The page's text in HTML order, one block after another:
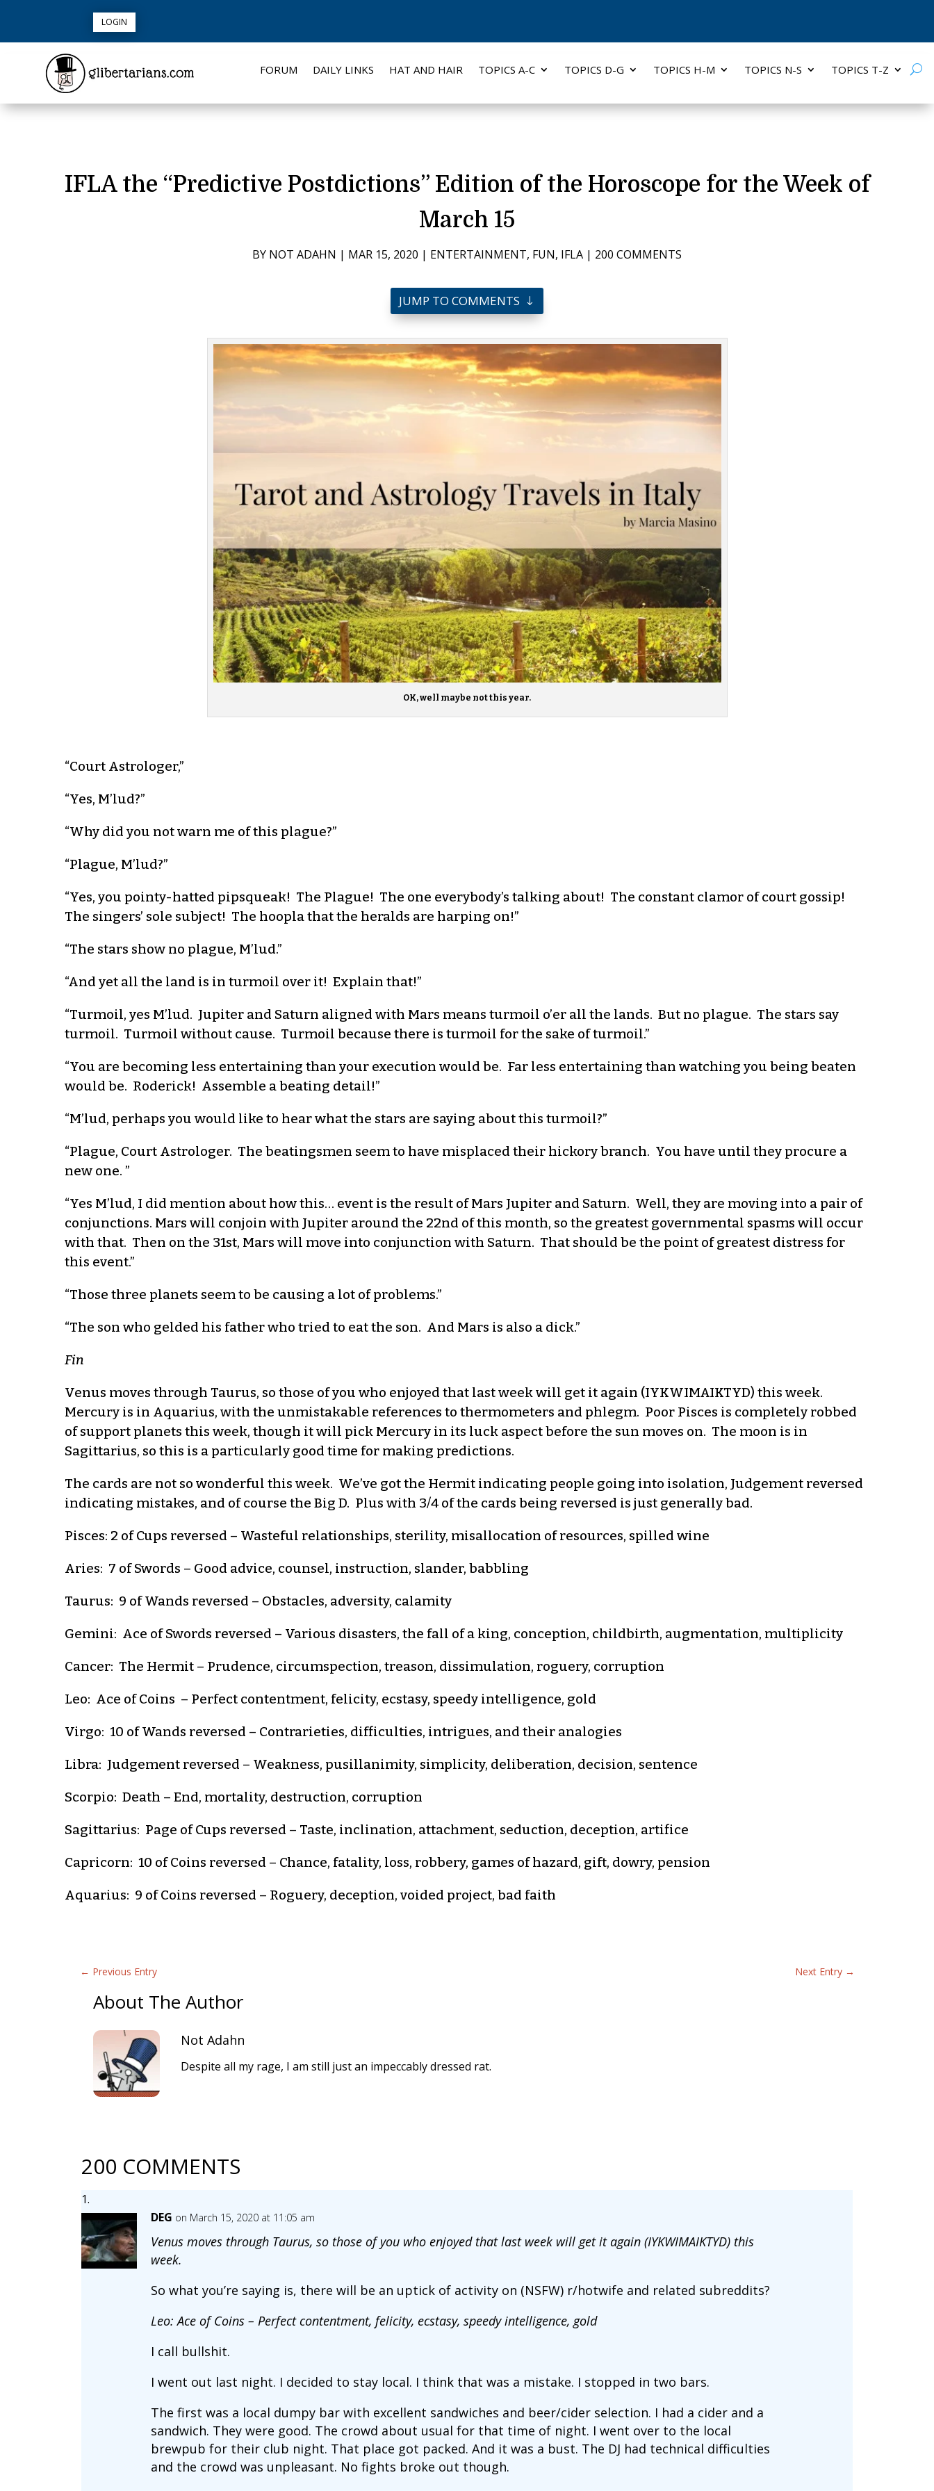
LOGIN
FORUM DAILY LINKS HAT AND HAIR TOPICS A-C TOPICS D-G TOPICS H-M TOPICS N-S TOPICS T-Z
IFLA the “Predictive Postdictions” Edition of the Horoscope for the Week of
March 15
BY NOT ADAHN | MAR 15, 2020 | ENTERTAINMENT, FUN, IFLA | 200 COMMENTS
JUMP TO COMMENTS
OK, well maybe not this year.
“Court Astrologer,”
“Yes, M’lud?”
“Why did you not warn me of this plague?”
“Plague, M’lud?”
“Yes, you pointy-hatted pipsqueak! The Plague! The one everybody’s talking about! The constant clamor of court gossip!
The singers’ sole subject! The hoopla that the heralds are harping on!”
“The stars show no plague, M’lud.”
“And yet all the land is in turmoil over it! Explain that!”
“Turmoil, yes M’lud. Jupiter and Saturn aligned with Mars means turmoil o’er all the lands. But no plague. The stars say
turmoil. Turmoil without cause. Turmoil because there is turmoil for the sake of turmoil.”
“You are becoming less entertaining than your execution would be. Far less entertaining than watching you being beaten
would be. Roderick! Assemble a beating detail!”
“M’lud, perhaps you would like to hear what the stars are saying about this turmoil?”
“Plague, Court Astrologer. The beatingsmen seem to have misplaced their hickory branch. You have until they procure a
new one. ”
“Yes M’lud, I did mention about how this… event is the result of Mars Jupiter and Saturn. Well, they are moving into a pair of
conjunctions. Mars will conjoin with Jupiter around the 22nd of this month, so the greatest governmental spasms will occur
with that. Then on the 31st, Mars will move into conjunction with Saturn. That should be the point of greatest distress for
this event.”
“Those three planets seem to be causing a lot of problems.”
“The son who gelded his father who tried to eat the son. And Mars is also a dick.”
Fin
Venus moves through Taurus, so those of you who enjoyed that last week will get it again (IYKWIMAIKTYD) this week.
Mercury is in Aquarius, with the unmistakable references to thermometers and phlegm. Poor Pisces is completely robbed
of support planets this week, though it will pick Mercury in its luck aspect before the sun moves on. The moon is in
Sagittarius, so this is a particularly good time for making predictions.
The cards are not so wonderful this week. We’ve got the Hermit indicating people going into isolation, Judgement reversed
indicating mistakes, and of course the Big D. Plus with 3/4 of the cards being reversed is just generally bad.
Pisces: 2 of Cups reversed – Wasteful relationships, sterility, misallocation of resources, spilled wine
Aries: 7 of Swords – Good advice, counsel, instruction, slander, babbling
Taurus: 9 of Wands reversed – Obstacles, adversity, calamity
Gemini: Ace of Swords reversed – Various disasters, the fall of a king, conception, childbirth, augmentation, multiplicity
Cancer: The Hermit – Prudence, circumspection, treason, dissimulation, roguery, corruption
Leo: Ace of Coins – Perfect contentment, felicity, ecstasy, speedy intelligence, gold
Virgo: 10 of Wands reversed – Contrarieties, difficulties, intrigues, and their analogies
Libra: Judgement reversed – Weakness, pusillanimity, simplicity, deliberation, decision, sentence
Scorpio: Death – End, mortality, destruction, corruption
Sagittarius: Page of Cups reversed – Taste, inclination, attachment, seduction, deception, artifice
Capricorn: 10 of Coins reversed – Chance, fatality, loss, robbery, games of hazard, gift, dowry, pension
Aquarius: 9 of Coins reversed – Roguery, deception, voided project, bad faith
← Previous Entry Next Entry→
About The Author
Not Adahn
Despite all my rage, I am still just an impeccably dressed rat.
200 COMMENTS
DEG on March 15, 2020 at 11:05 am
Venus moves through Taurus, so those of you who enjoyed that last week will get it again (IYKWIMAIKTYD) this
week.
So what you’re saying is, there will be an uptick of activity on (NSFW) r/hotwife and related subreddits?
Leo: Ace of Coins – Perfect contentment, felicity, ecstasy, speedy intelligence, gold
I call bullshit.
I went out last night. I decided to stay local. I think that was a mistake. I stopped in two bars.
The first was a local dumpy bar with excellent sandwiches and beer/cider selection. I had a cider and a
sandwich. They were good. The crowd about usual for that time of night. I went over to the local
brewpub for their club night. That place got packed. And it was a bust. The DJ had technical difficulties
and the crowd was unpleasant. No fights broke out though.